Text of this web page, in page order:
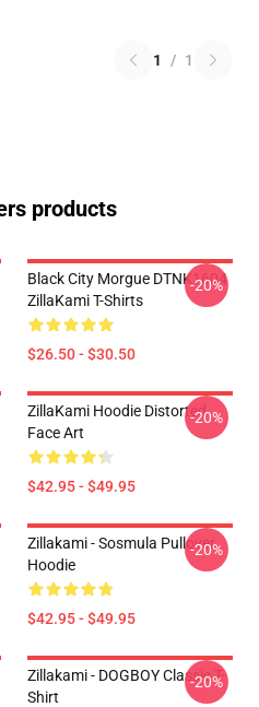
1 / 1
products
Black City Morgue DTNK1604
ZillaKami T-Shirts
$26.50 - $30.50
-20%
ZillaKami Hoodie Distorted
Face Art
$42.95 - $49.95
-20%
Zillakami - Sosmula Pullover
Hoodie
$42.95 - $49.95
-20%
Zillakami - DOGBOY Classic T-
Shirt
-20%